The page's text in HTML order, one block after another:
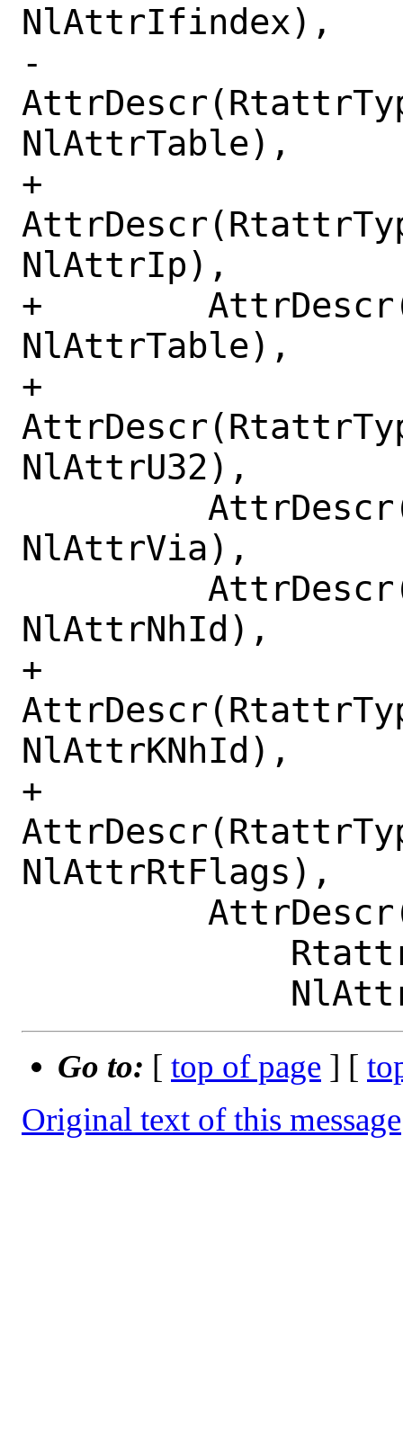
NlAttrIfindex),
-
NlAttrTable),
+
NlAttrIp),
+
NlAttrTable),
+
NlAttrU32),
NlAttrVia),
NlAttrNhId),
+
NlAttrKNhId),
+
NlAttrRtFlags),
Go to: [ top of page ] [
Original text of this message